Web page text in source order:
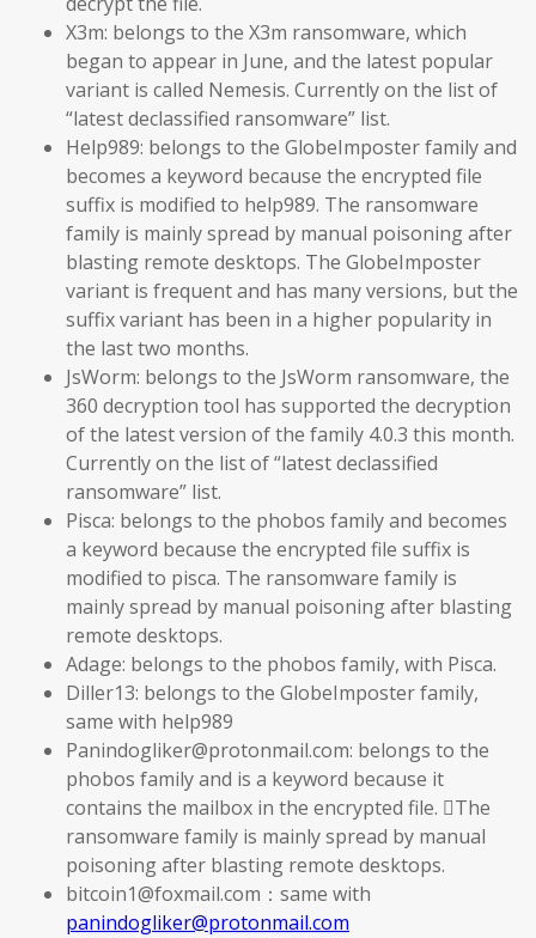
X3m: belongs to the X3m ransomware, which
began to appear in June, and the latest popular
variant is called Nemesis. Currently on the list of
“latest declassified ransomware” list.
Help989: belongs to the GlobeImposter family and
becomes a keyword because the encrypted file
suffix is modified to help989. The ransomware
family is mainly spread by manual poisoning after
blasting remote desktops. The GlobeImposter
variant is frequent and has many versions, but the
suffix variant has been in a higher popularity in
the last two months.
JsWorm: belongs to the JsWorm ransomware, the
360 decryption tool has supported the decryption
of the latest version of the family 4.0.3 this month.
Currently on the list of “latest declassified
ransomware” list.
Pisca: belongs to the phobos family and becomes
a keyword because the encrypted file suffix is
modified to pisca. The ransomware family is
mainly spread by manual poisoning after blasting
remote desktops.
Adage: belongs to the phobos family, with Pisca.
Diller13: belongs to the GlobeImposter family,
same with help989
Panindogliker@protonmail.com: belongs to the
phobos family and is a keyword because it
contains the mailbox in the encrypted file. The
ransomware family is mainly spread by manual
poisoning after blasting remote desktops.
bitcoin1@foxmail.com：same with
panindogliker@protonmail.com